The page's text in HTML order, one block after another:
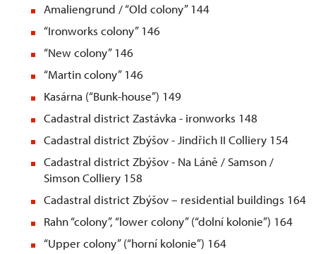
Amaliengrund / “Old colony” 144
“Ironworks colony” 146
“New colony” 146
“Martin colony” 146
Kasárna (“Bunk-house”) 149
Cadastral district Zastávka - ironworks 148
Cadastral district Zbýšov - Jindřich II Colliery 154
Cadastral district Zbýšov - Na Láně / Samson /
Simson Colliery 158
Cadastral district Zbýšov – residential buildings 164
Rahn “colony”, “lower colony” (“dolní kolonie”) 164
“Upper colony” (“horní kolonie”) 164